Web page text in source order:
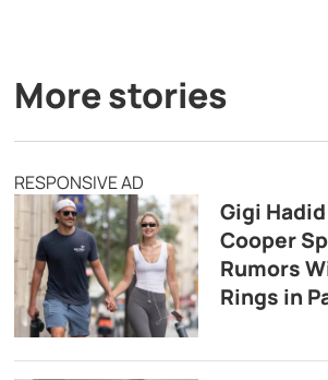
More stories
RESPONSIVE AD
Gigi
Cooper
Rumors
Rings in